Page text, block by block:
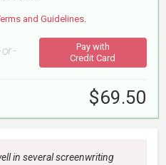
and Guidelines
or -
Pay with
Credit Card
$69.50
in several screenwriting